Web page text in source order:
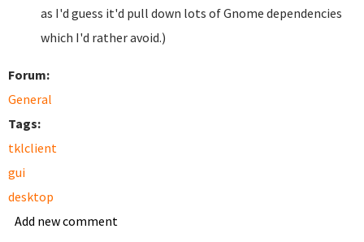
as I'd guess it'd pull down lots of Gnome dependencies
which I'd rather avoid.)
Forum:
General
Tags:
tklclient
gui
desktop
Add new comment